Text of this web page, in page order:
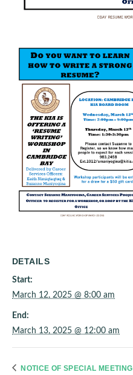
DETAILS
Start:
March 12, 2025 @ 8:00 am
End:
March 13, 2025 @ 12:00 am
NOTICE OF SPECIAL MEETING